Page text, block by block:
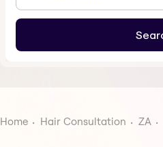
Home Hair Consultation ZA